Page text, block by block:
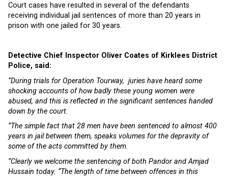
Court cases have resulted in several of the defendants
receiving individual jail sentences of more than 20 years in
prison with one jailed for 30 years.
Detective Chief Inspector Oliver Coates of Kirklees District
Police, said:
“During trials for Operation Tourway, juries have heard some
shocking accounts of how badly these young women were
abused, and this is reflected in the significant sentences handed
down by the court.
“The simple fact that 28 men have been sentenced to almost 400
years in jail between them, speaks volumes for the depravity of
some of the acts committed by them.
“Clearly we welcome the sentencing of both Pandor and Amjad
Hussain today. “The length of time between offences in this